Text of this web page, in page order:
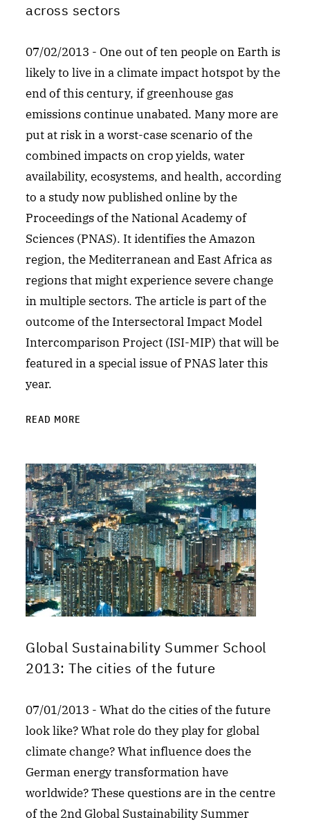
across sectors
07/02/2013 - One out of ten people on Earth is
likely to live in a climate impact hotspot by the
end of this century, if greenhouse gas
emissions continue unabated. Many more are
put at risk in a worst-case scenario of the
combined impacts on crop yields, water
availability, ecosystems, and health, according
to a study now published online by the
Proceedings of the National Academy of
Sciences (PNAS). It identifies the Amazon
region, the Mediterranean and East Africa as
regions that might experience severe change
in multiple sectors. The article is part of the
outcome of the Intersectoral Impact Model
Intercomparison Project (ISI-MIP) that will be
featured in a special issue of PNAS later this
year.
READ MORE
Global Sustainability Summer School
2013: The cities of the future
07/01/2013 - What do the cities of the future
look like? What role do they play for global
climate change? What influence does the
German energy transformation have
worldwide? These questions are in the centre
of the 2nd Global Sustainability Summer